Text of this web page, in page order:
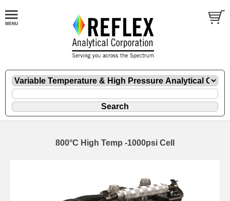
800°C High Temp -1000psi Cell